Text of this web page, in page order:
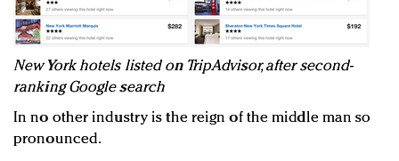
New York hotels listed on TripAdvisor, after second-
ranking Google search
In no other industry is the reign of the middle man so
pronounced.